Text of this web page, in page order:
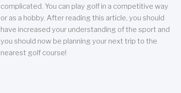
complicated. You can play golf in a competitive way
or as a hobby. After reading this article, you should
have increased your understanding of the sport and
you should now be planning your next trip to the
nearest golf course!